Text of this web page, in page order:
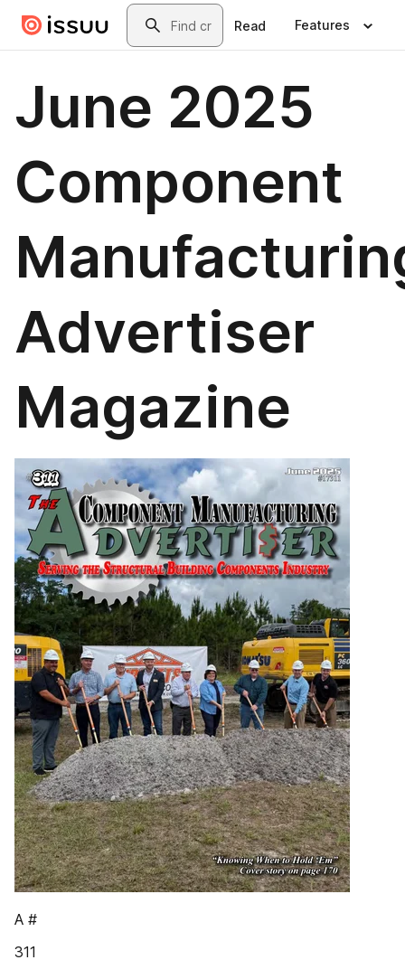
Skip to main contentSearch
Read Features
June 2025
Component
Advertiser
Magazine
A #
311